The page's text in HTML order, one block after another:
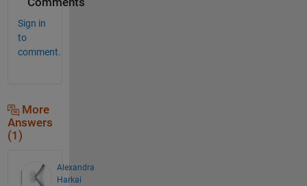
Sign in
to
comment.
More
Answers
(1)
Alexandra
Harkai